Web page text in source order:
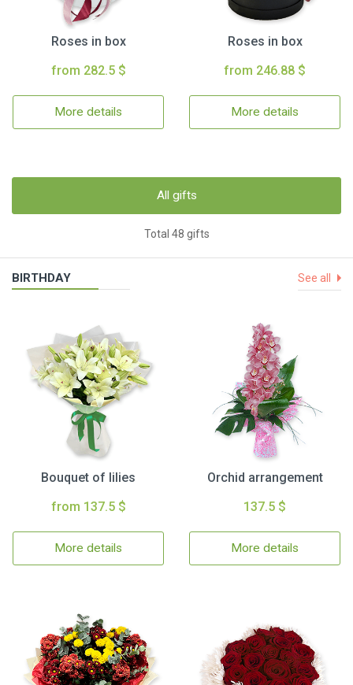
Roses in box
from 282.5 $
More details
Roses in box
from 246.88 $
More details
All gifts
Total 48 gifts
BIRTHDAY See all
Bouquet of lilies
from 137.5 $
More details
Orchid arrangement
137.5 $
More details